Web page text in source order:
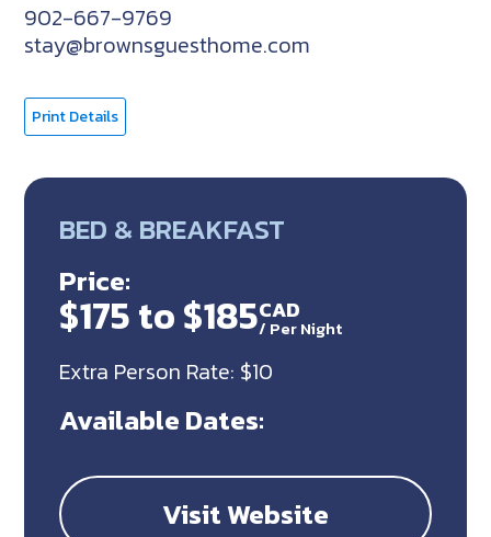
902-667-9769
stay@brownsguesthome.com
Print Details
BED & BREAKFAST
Price:
$175 to $185CAD
/ Per Night
Extra Person Rate: $10
Available Dates:
Visit Website